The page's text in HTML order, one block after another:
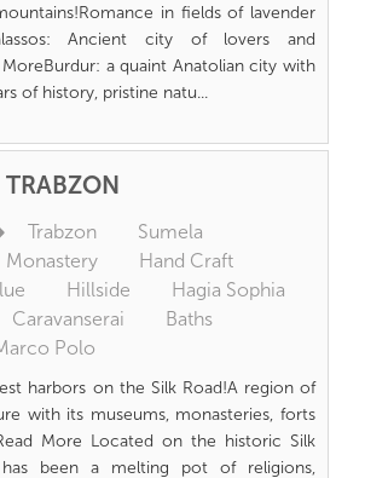
in fields of lavender
Ancient city of lovers and
a quaint Anatolian city with
of history, pristine natu...
TRABZON
Trabzon
Sumela
Monastery
Hand Craft
Hillside
Hagia Sophia
Caravanserai
Baths
Polo
harbors on the Silk Road!A region of
with its museums, monasteries, forts
More Located on the historic Silk
has been a melting pot of religions,